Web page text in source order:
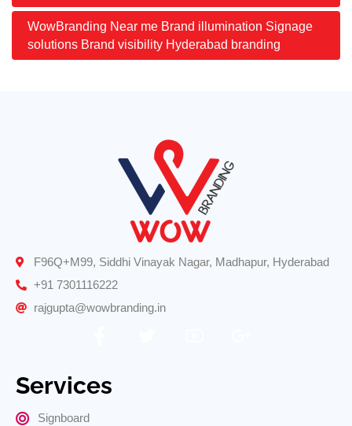
WowBranding Near me Brand illumination Signage
solutions Brand visibility Hyderabad branding
F96Q+M99, Siddhi Vinayak Nagar, Madhapur, Hyderabad
+91 7301116222
rajgupta@wowbranding.in
Services
Signboard